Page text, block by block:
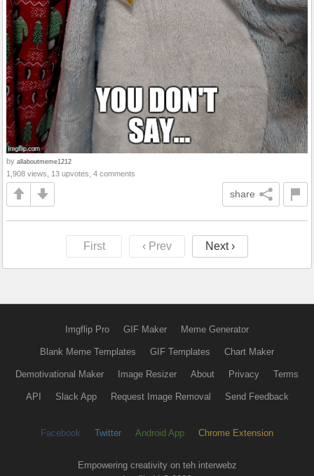
by allaboutmeme1212
1,908 views, 13 upvotes, 4 comments
share
First ‹ Prev Next ›
Imgflip Pro GIF Maker Meme Generator
Blank Meme Templates GIF Templates Chart Maker
Demotivational Maker Image Resizer About Privacy Terms
API Slack App Request Image Removal Send Feedback
Facebook Twitter Android App Chrome Extension
Empowering creativity on teh interwebz